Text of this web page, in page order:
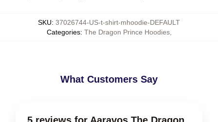
SKU: 37026744-US-t-shirt-mhoodie-DEFAULT
Categories: The Dragon Prince Hoodies,
What Customers Say